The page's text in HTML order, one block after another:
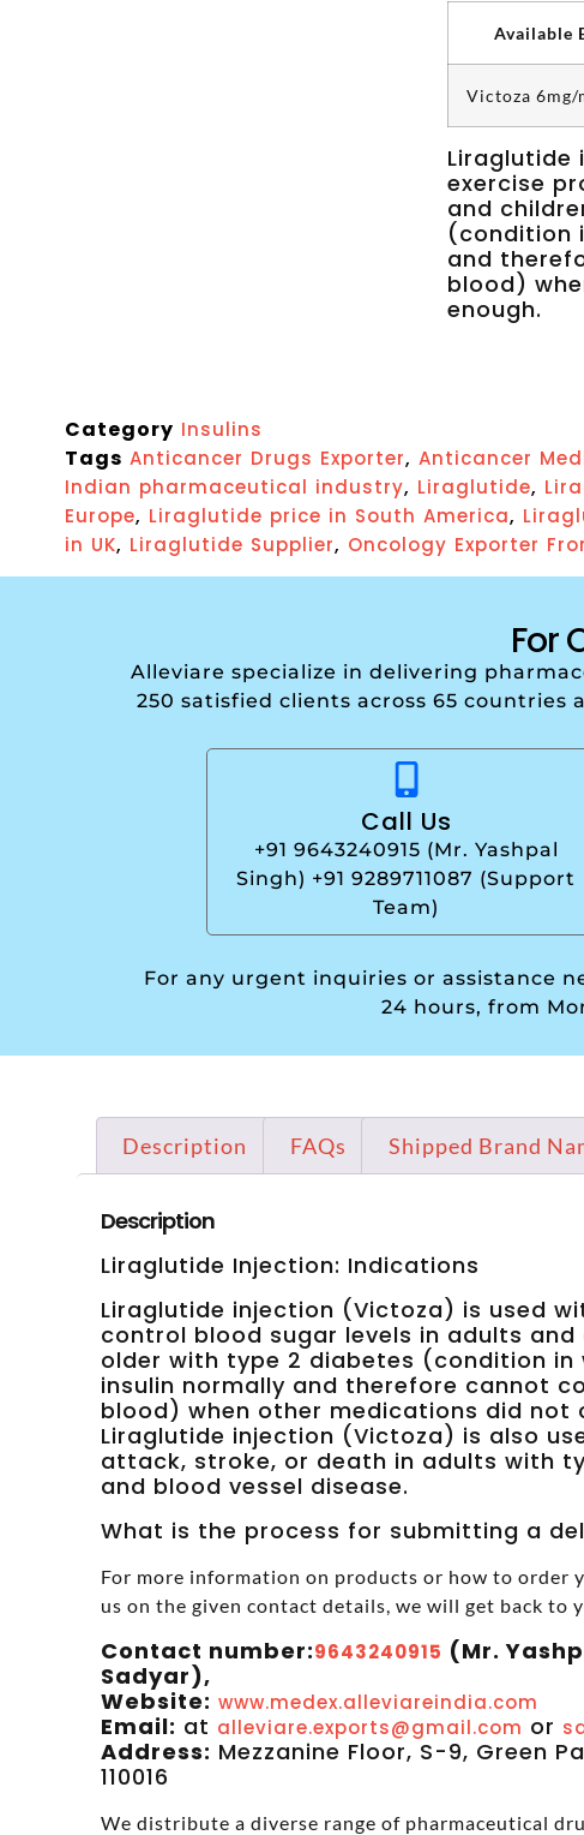
Available
Victoza 6mg/
Liraglutide
exercise
and
(condition
and
blood)
enough.
Category Insulins
Tags Anticancer Drugs Exporter, Anticancer
Indian pharmaceutical industry, Liraglutide,
Europe, Liraglutide price in South America,
in UK, Liraglutide Supplier, Oncology Exporter
For
Alleviare specialize in delivering
250 satisfied clients across 65
Call Us
+91 9643240915 (Mr. Yashpal
Singh) +91 9289711087 (Support
Team)
For any urgent inquiries or assistance
24 hours, from
Description FAQs Shipped Brand
Description
Liraglutide Injection: Indications
Liraglutide injection (Victoza) is used
control blood sugar levels in adults and
older with type 2 diabetes (condition in
insulin normally and therefore cannot
blood) when other medications did not
Liraglutide injection (Victoza) is also
attack, stroke, or death in adults with
and blood vessel disease.
What is the process for submitting a
For more information on products or how to order
us on the given contact details, we will get back to
Contact number:9643240915 (Mr.
Sadyar),
Website: www.medex.alleviareindia.com
Email: at alleviare.exports@gmail.com or
Address: Mezzanine Floor, S-9, Green
110016
We distribute a diverse range of pharmaceutical